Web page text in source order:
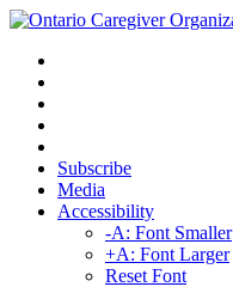
Subscribe
Media
Accessibility
-A: Font Smaller
+A: Font Larger
Reset Font